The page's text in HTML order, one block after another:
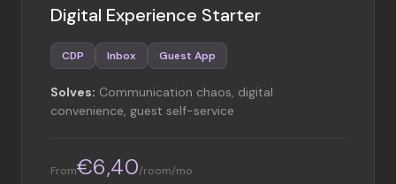
Digital Experience Starter
CDP Inbox Guest App
Solves: Communication chaos, digital
convenience, guest self-service
From€6,40/room/mo